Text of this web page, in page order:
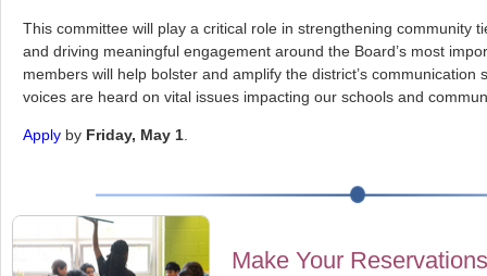
This committee will play a critical role in strengthening community
and driving meaningful engagement around the Board’s most
members will help bolster and amplify the district’s communication
voices are heard on vital issues impacting our schools and
Apply by Friday, May 1
Make Your